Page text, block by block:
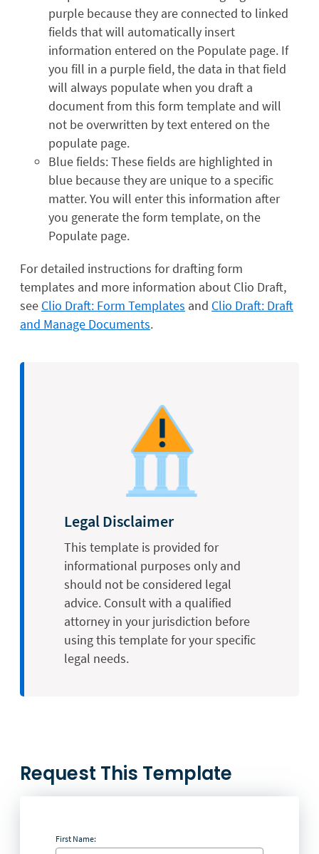
purple because they are connected to linked
fields that will automatically insert
information entered on the Populate page. If
you fill in a purple field, the data in that field
will always populate when you draft a
document from this form template and will
not be overwritten by text entered on the
populate page.
Blue fields: These fields are highlighted in
blue because they are unique to a specific
matter. You will enter this information after
you generate the form template, on the
Populate page.
For detailed instructions for drafting form
templates and more information about Clio Draft,
see Clio Draft: Form Templates and Clio Draft: Draft
and Manage Documents.
Legal Disclaimer
This template is provided for
informational purposes only and
should not be considered legal
advice. Consult with a qualified
attorney in your jurisdiction before
using this template for your specific
legal needs.
Request This Template
First Name: